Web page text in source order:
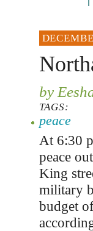
by
TAGS:
peace
At 6:30
peace
King
military
budget